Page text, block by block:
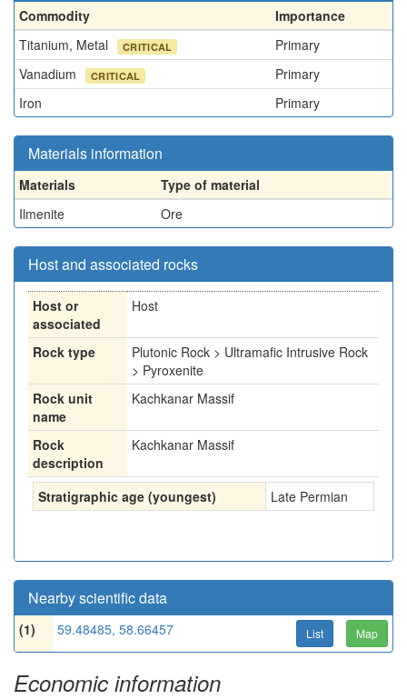
Commodity
Importance
Titanium, Metal
CRITICAL
Primary
Vanadium
CRITICAL
Primary
Iron
Primary
Materials information
Materials
Type of material
Ilmenite
Ore
Host and associated rocks
Host or
associated
Host
Rock type
Plutonic Rock > Ultramafic Intrusive Rock
> Pyroxenite
Rock unit
name
Kachkanar Massif
Rock
description
Kachkanar Massif
Stratigraphic age (youngest) Late Permian
Nearby scientific data
(1) 59.48485, 58.66457 List Map
Economic information